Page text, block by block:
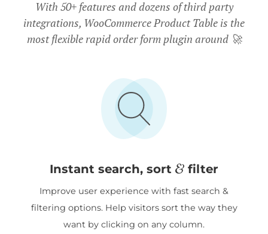
With 50+ features and dozens of third party
integrations, WooCommerce Product Table is the
most flexible rapid order form plugin around🚀
Instant search, sort filter
Improve user experience with fast search &
filtering options. Help visitors sort the way they
want by clicking on any column.